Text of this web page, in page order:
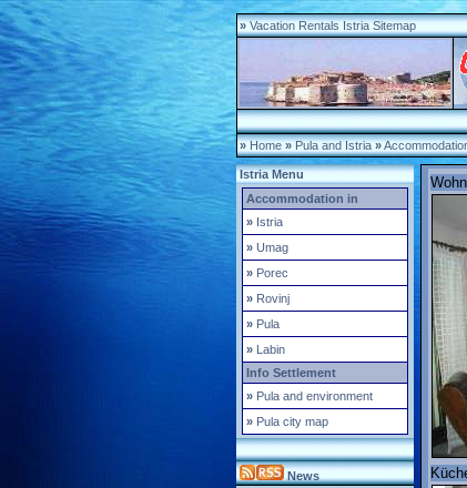
» Vacation Rentals Istria Sitemap
» Home » Pula and Istria »
Istria Menu
Accommodation in
» Istria
» Umag
» Porec
» Rovinj
» Pula
» Labin
Info Settlement
» Pula and environment
» Pula city map
News